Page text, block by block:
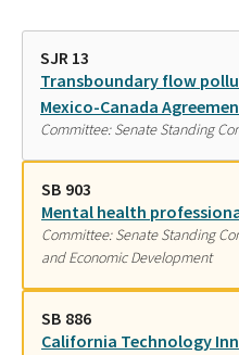
SJR 13
Transboundary flow
Mexico-Canada
Committee: Senate Standing
SB 903
Mental health
Committee: Senate Standing
and Economic Development
SB 886
California Technology